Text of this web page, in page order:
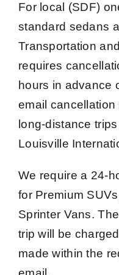
For local (SDF)
standard sedans
Transportation
requires
hours in advance
email
long-distance
Louisville
We require a 24-
for Premium
Sprinter Vans.
trip will be
made within the